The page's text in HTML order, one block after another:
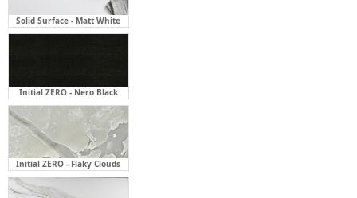
Initial ZERO - Nero Black
Initial ZERO - Flaky Clouds
Initial ZERO - Calacatta Gold